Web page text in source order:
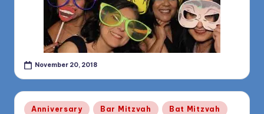
November 20, 2018
Posted
Anniversary Bar Mitzvah Bat Mitzvah